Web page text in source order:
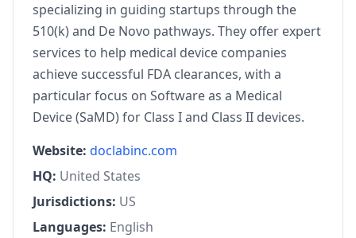
specializing in guiding startups through the
510(k) and De Novo pathways. They offer expert
services to help medical device companies
achieve successful FDA clearances, with a
particular focus on Software as a Medical
Device (SaMD) for Class I and Class II devices.
Website: doclabinc.com
HQ: United States
Jurisdictions: US
Languages: English